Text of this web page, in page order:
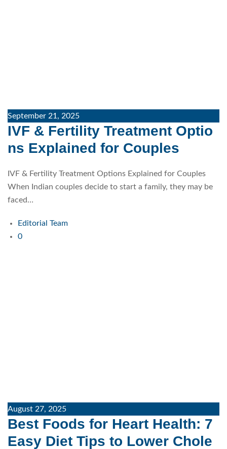
September 21, 2025
IVF & Fertility Treatment Optio
ns Explained for Couples
IVF & Fertility Treatment Options Explained for Couples
When Indian couples decide to start a family, they may be
faced…
Editorial Team
0
August 27, 2025
Best Foods for Heart Health: 7
Easy Diet Tips to Lower Chole